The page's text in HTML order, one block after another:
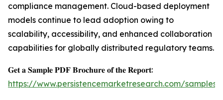
compliance management. Cloud-based deployment
models continue to lead adoption owing to
scalability, accessibility, and enhanced collaboration
capabilities for globally distributed regulatory teams.
𝐆𝐞𝐭 𝐚 𝐒𝐚𝐦𝐩𝐥𝐞 𝐏𝐃𝐅 𝐁𝐫𝐨𝐜𝐡𝐮𝐫𝐞 𝐨𝐟 𝐭𝐡𝐞 𝐑𝐞𝐩𝐨𝐫𝐭:
https://www.persistencemarketresearch.com/samples/